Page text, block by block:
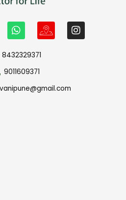
8432329371
9011609371